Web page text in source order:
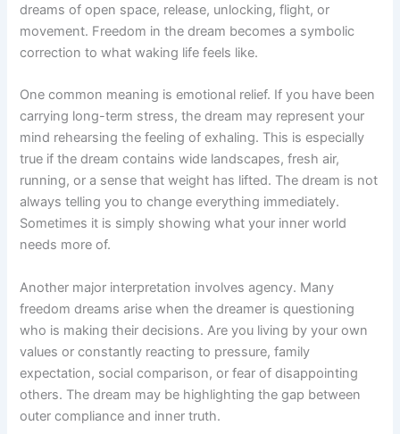
dreams of open space, release, unlocking, flight, or
movement. Freedom in the dream becomes a symbolic
correction to what waking life feels like.
One common meaning is emotional relief. If you have been
carrying long-term stress, the dream may represent your
mind rehearsing the feeling of exhaling. This is especially
true if the dream contains wide landscapes, fresh air,
running, or a sense that weight has lifted. The dream is not
always telling you to change everything immediately.
Sometimes it is simply showing what your inner world
needs more of.
Another major interpretation involves agency. Many
freedom dreams arise when the dreamer is questioning
who is making their decisions. Are you living by your own
values or constantly reacting to pressure, family
expectation, social comparison, or fear of disappointing
others. The dream may be highlighting the gap between
outer compliance and inner truth.